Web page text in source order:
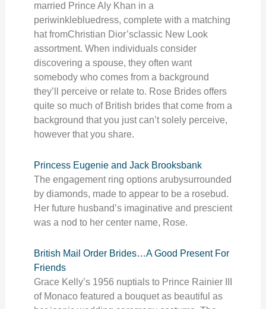
married Prince Aly Khan in a
periwinklebluedress, complete with a matching
hat fromChristian Dior’sclassic New Look
assortment. When individuals consider
discovering a spouse, they often want
somebody who comes from a background
they’ll perceive or relate to. Rose Brides offers
quite so much of British brides that come from a
background that you just can’t solely perceive,
however that you share.
Princess Eugenie and Jack Brooksbank
The engagement ring options arubysurrounded
by diamonds, made to appear to be a rosebud.
Her future husband’s imaginative and prescient
was a nod to her center name, Rose.
British Mail Order Brides…A Good Present For
Friends
Grace Kelly’s 1956 nuptials to Prince Rainier III
of Monaco featured a bouquet as beautiful as